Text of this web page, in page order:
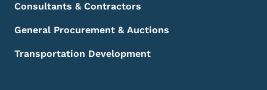
Consultants & Contractors
General Procurement & Auctions
Transportation Development